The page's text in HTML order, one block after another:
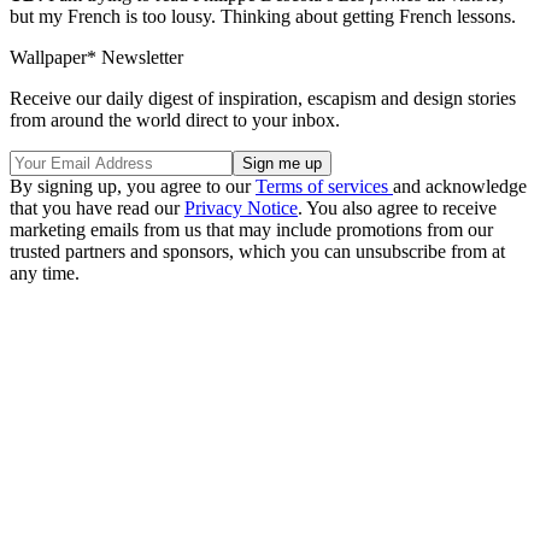
but my French is too lousy. Thinking about getting French lessons.
Wallpaper* Newsletter
Receive our daily digest of inspiration, escapism and design stories
from around the world direct to your inbox.
By signing up, you agree to ourTerms of services and acknowledge
that you have read ourPrivacy Notice. You also agree to receive
marketing emails from us that may include promotions from our
trusted partners and sponsors, which you can unsubscribe from at
any time.